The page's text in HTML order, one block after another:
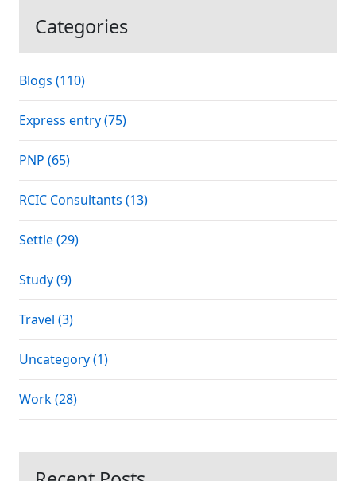
Categories
Blogs (110)
Express entry (75)
PNP (65)
RCIC Consultants (13)
Settle (29)
Study (9)
Travel (3)
Uncategory (1)
Work (28)